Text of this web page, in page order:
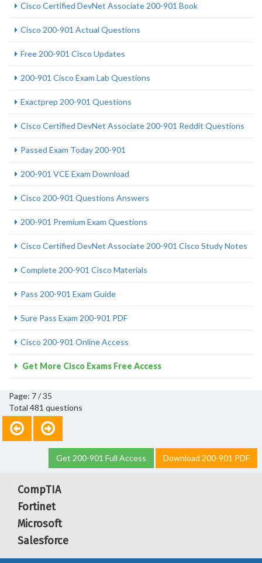
Cisco Certified DevNet Associate 200-901 Book
Cisco 200-901 Actual Questions
Free 200-901 Cisco Updates
200-901 Cisco Exam Lab Questions
Exactprep 200-901 Questions
Cisco Certified DevNet Associate 200-901 Reddit Questions
Passed Exam Today 200-901
200-901 VCE Exam Download
Cisco 200-901 Questions Answers
200-901 Premium Exam Questions
Cisco Certified DevNet Associate 200-901 Cisco Study Notes
Complete 200-901 Cisco Materials
Pass 200-901 Exam Guide
Sure Pass Exam 200-901 PDF
Cisco 200-901 Online Access
Get More Cisco Exams Free Access
Page: 7 / 35
Total 481 questions
Get 200-901 Full Access Download 200-901 PDF
CompTIA
Fortinet
Microsoft
Salesforce